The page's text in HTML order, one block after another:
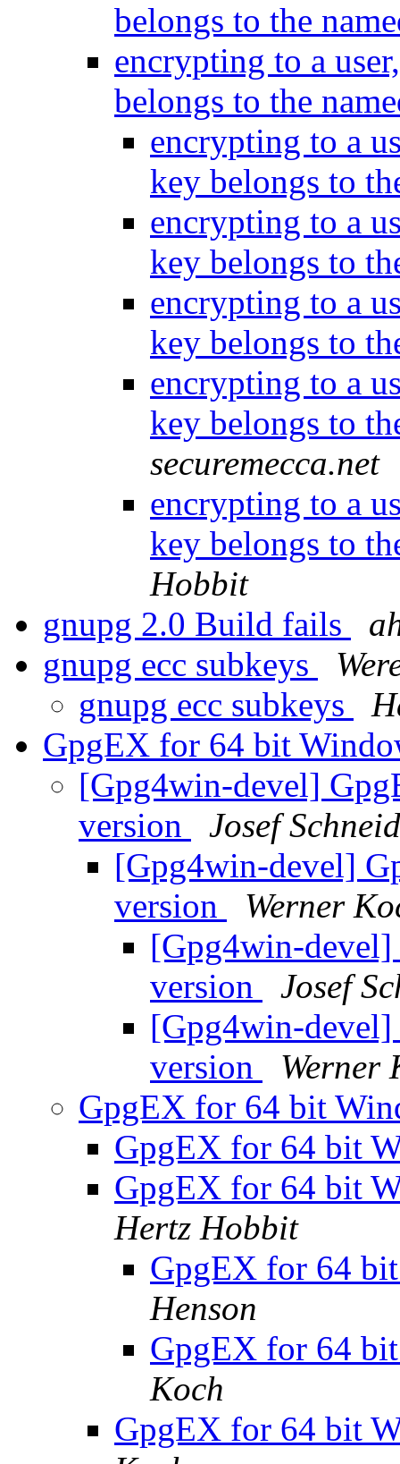
belongs to the
encrypting to a
belongs to the
encrypting to a
key belongs to
encrypting to a
key belongs to
encrypting to a
key belongs to
encrypting to a
key belongs to
securemecca.net
encrypting to a
key belongs to
Hobbit
gnupg 2.0 Build fails
gnupg ecc subkeys
gnupg ecc subkeys
GpgEX for 64 bit
[Gpg4win-devel]
version
Josef
[Gpg4win-devel]
version
Werner
[Gpg4win-
version
Josef
[Gpg4win-
version
Werner
GpgEX for 64 bit
GpgEX for 64 bit
GpgEX for 64 bit
Hertz Hobbit
GpgEX for 64
Henson
GpgEX for 64
Koch
GpgEX for 64 bit